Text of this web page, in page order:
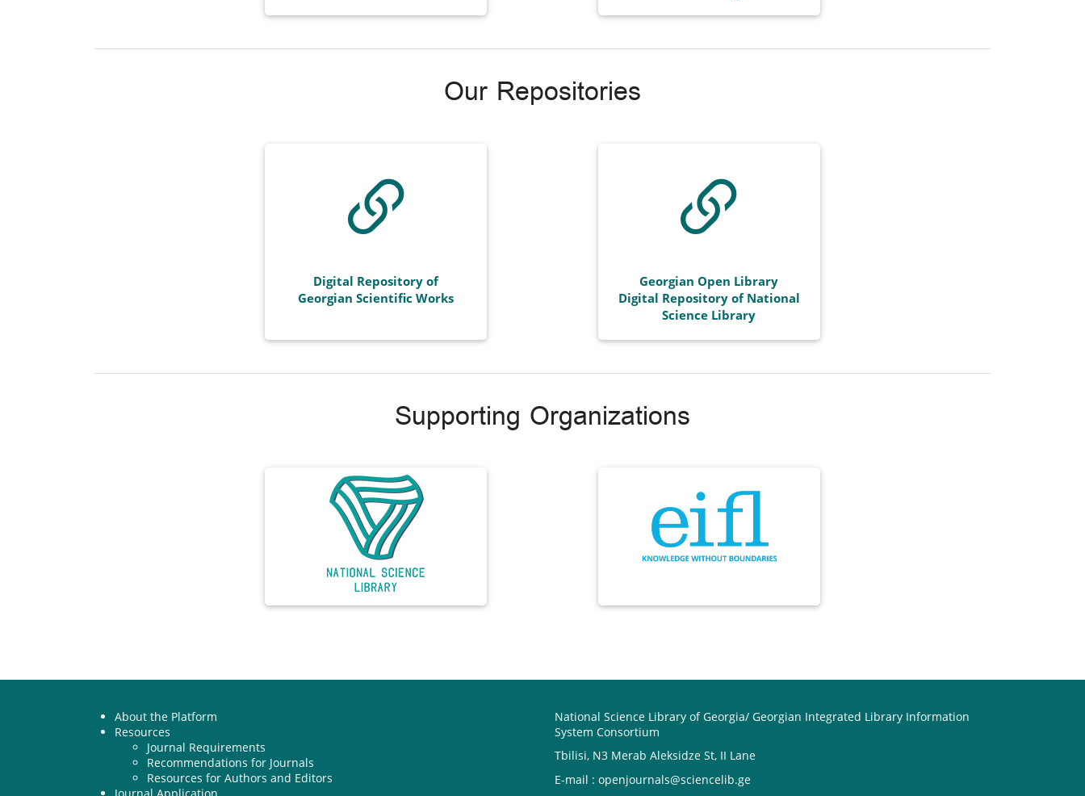
Our Repositories
Digital Repository of
Georgian Scientific Works
Georgian Open Library
Digital Repository of National
Science Library
Supporting Organizations
About the Platform
Resources
Journal Requirements
Recommendations for Journals
Resources for Authors and Editors
Journal Application
National Science Library of Georgia/ Georgian Integrated Library Information
System Consortium
Tbilisi, N3 Merab Aleksidze St, II Lane
E-mail : openjournals@sciencelib.ge